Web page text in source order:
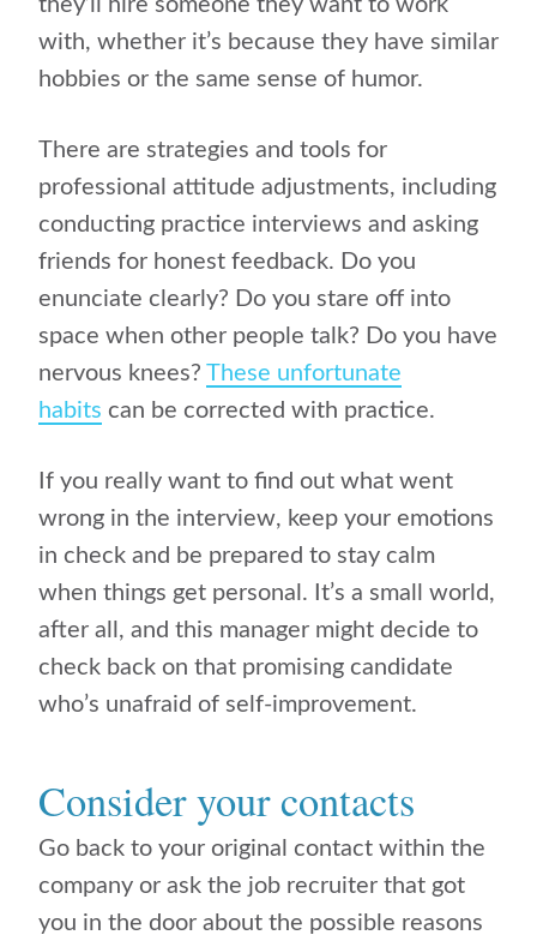
they’ll hire someone they want to work
with, whether it’s because they have similar
hobbies or the same sense of humor.
There are strategies and tools for
professional attitude adjustments, including
conducting practice interviews and asking
friends for honest feedback. Do you
enunciate clearly? Do you stare off into
space when other people talk? Do you have
nervous knees? These unfortunate
habits can be corrected with practice.
If you really want to find out what went
wrong in the interview, keep your emotions
in check and be prepared to stay calm
when things get personal. It’s a small world,
after all, and this manager might decide to
check back on that promising candidate
who’s unafraid of self-improvement.
Consider your contacts
Go back to your original contact within the
company or ask the job recruiter that got
you in the door about the possible reasons